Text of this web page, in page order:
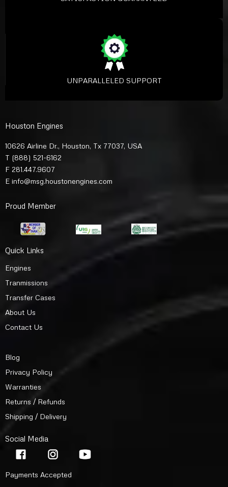
UNPARALLELED SUPPORT
Houston Engines
10626 Airline Dr., Houston, Tx 77037, USA
T (888) 521-6162
F 281.447.9607
E info@msg.houstonengines.com
Proud Member
Quick Links
Engines
Tranmissions
Transfer Cases
About Us
Contact Us
Blog
Privacy Policy
Warranties
Returns / Refunds
Shipping / Delivery
Social Media
Payments Accepted